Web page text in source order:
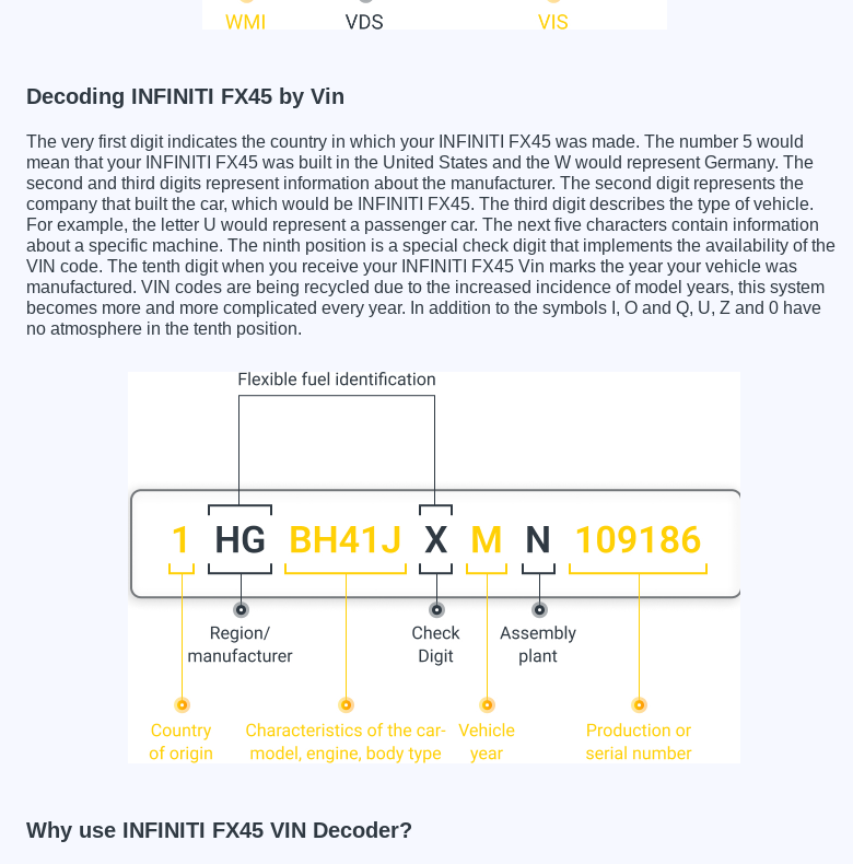
Decoding INFINITI FX45 by Vin
The very first digit indicates the country in which your INFINITI FX45 was made. The number 5 would
mean that your INFINITI FX45 was built in the United States and the W would represent Germany. The
second and third digits represent information about the manufacturer. The second digit represents the
company that built the car, which would be INFINITI FX45. The third digit describes the type of vehicle.
For example, the letter U would represent a passenger car. The next five characters contain information
about a specific machine. The ninth position is a special check digit that implements the availability of the
VIN code. The tenth digit when you receive your INFINITI FX45 Vin marks the year your vehicle was
manufactured. VIN codes are being recycled due to the increased incidence of model years, this system
becomes more and more complicated every year. In addition to the symbols I, O and Q, U, Z and 0 have
no atmosphere in the tenth position.
Why use INFINITI FX45 VIN Decoder?